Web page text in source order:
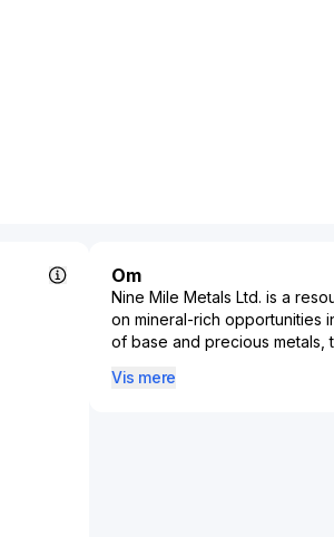
Om
Nine Mile Metals Ltd. is a
on mineral-rich opportunities
of base and precious metals,
mining projects that can
Vis mere